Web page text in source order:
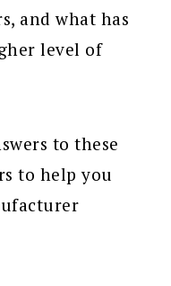
and what has
level of
to these
to help you